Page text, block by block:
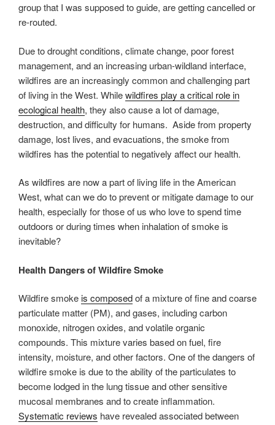
group that I was supposed to guide, are getting cancelled or
re-routed.
Due to drought conditions, climate change, poor forest
management, and an increasing urban-wildland interface,
wildfires are an increasingly common and challenging part
of living in the West. Whilewildfires play a critical role in
ecological health, they also cause a lot of damage,
destruction, and difficulty for humans. Aside from property
damage, lost lives, and evacuations, the smoke from
wildfires has the potential to negatively affect our health.
As wildfires are now a part of living life in the American
West, what can we do to prevent or mitigate damage to our
health, especially for those of us who love to spend time
outdoors or during times when inhalation of smoke is
inevitable?
Health Dangers of Wildfire Smoke
Wildfire smokeis composedof a mixture of fine and coarse
particulate matter (PM), and gases, including carbon
monoxide, nitrogen oxides, and volatile organic
compounds. This mixture varies based on fuel, fire
intensity, moisture, and other factors. One of the dangers of
wildfire smoke is due to the ability of the particulates to
become lodged in the lung tissue and other sensitive
mucosal membranes and to create inflammation.
Systematic reviews have revealed associated between